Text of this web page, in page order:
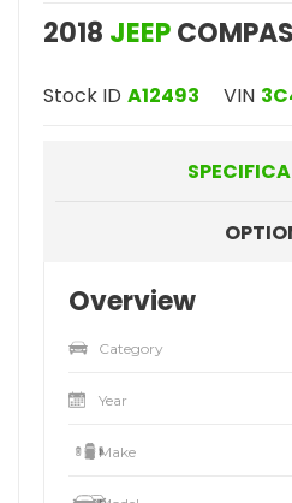
2018 JEEP
Stock ID A12493 VIN
Overview
Category
Year
Make